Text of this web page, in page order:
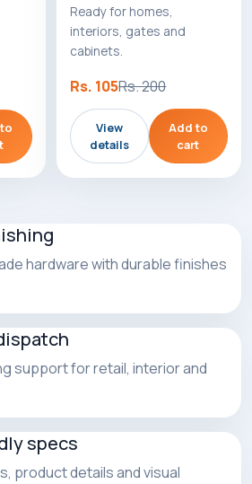
Ready for homes,
interiors, gates and
cabinets.
Rs. 105Rs. 200
View
details
Add to
cart
hardware with durable finishes
support for retail, interior and
specs
product details and visual